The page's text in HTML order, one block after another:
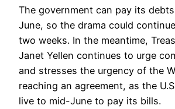
The government can pay its
June, so the drama could
two weeks. In the meantime,
Janet Yellen continues to urge
and stresses the urgency of the
reaching an agreement, as the
live to mid-June to pay its bills.